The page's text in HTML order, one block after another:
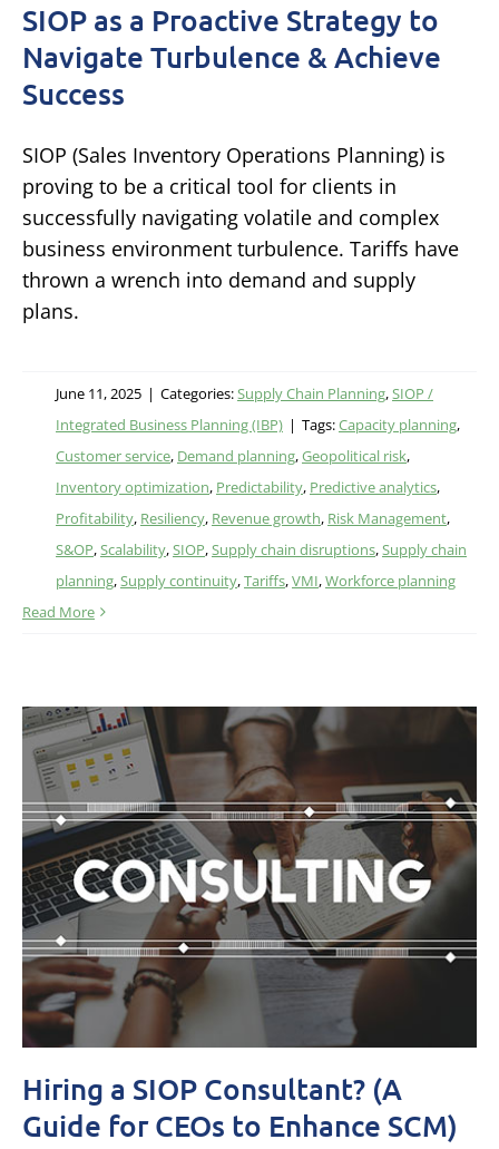
SIOP as a Proactive Strategy to
Navigate Turbulence & Achieve
Success
SIOP (Sales Inventory Operations Planning) is
proving to be a critical tool for clients in
successfully navigating volatile and complex
business environment turbulence. Tariffs have
thrown a wrench into demand and supply
plans.
June 11, 2025 | Categories:Supply Chain Planning,SIOP /
Integrated Business Planning (IBP) | Tags:Capacity planning,
Customer service, Demand planning,Geopolitical risk,
Inventory optimization, Predictability, Predictive analytics,
Profitability, Resiliency, Revenue growth, Risk Management,
S&OP,Scalability,SIOP,Supply chain disruptions,Supply chain
planning,Supply continuity,Tariffs,VMI,Workforce planning
Read More
Hiring a SIOP Consultant? (A
Guide for CEOs to Enhance SCM)